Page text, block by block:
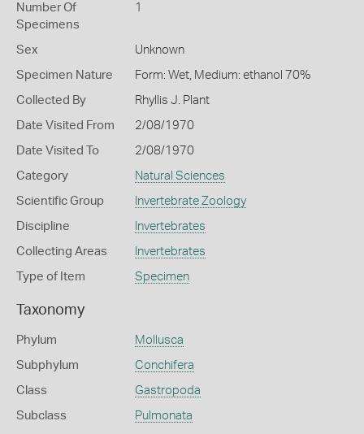
Number Of
Specimens
1
Sex Unknown
Specimen Nature Form: Wet, Medium: ethanol 70%
Collected By Rhyllis J. Plant
Date Visited From 2/08/1970
Date Visited To 2/08/1970
Category Natural Sciences
Scientific Group Invertebrate Zoology
Discipline Invertebrates
Collecting Areas Invertebrates
Type of Item Specimen
Taxonomy
Phylum Mollusca
Subphylum Conchifera
Class Gastropoda
Subclass Pulmonata